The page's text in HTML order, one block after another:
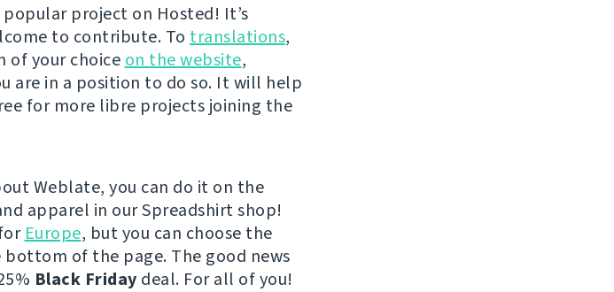
project on Hosted! It’s
to contribute. To translations,
of your choice on the website,
are in a position to do so. It will help
for more libre projects joining the
Weblate, you can do it on the
apparel in our Spreadshirt shop!
Europe, but you can choose the
of the page. The good news
Black Friday deal. For all of you!